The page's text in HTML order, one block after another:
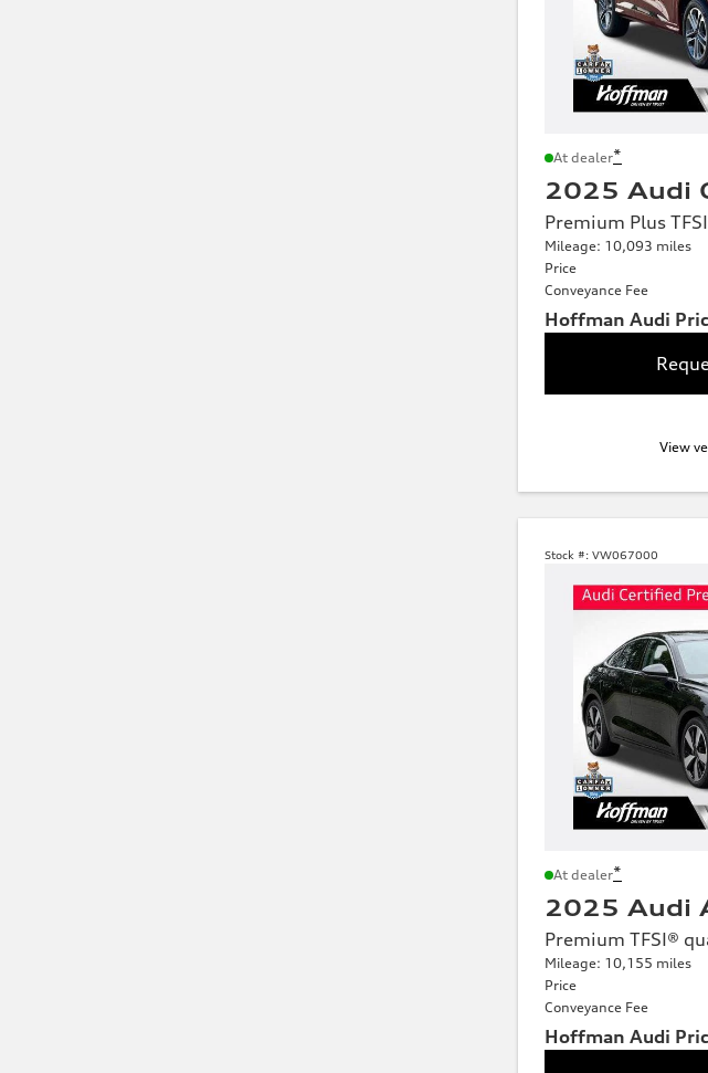
At dealer*
2025 Audi
Premium Plus
Mileage: 10,093 miles
Price
Conveyance Fee
Hoffman Audi
View
Stock #: VW067000
At dealer*
2025 Audi
Premium TFSI®
Mileage: 10,155 miles
Price
Conveyance Fee
Hoffman Audi